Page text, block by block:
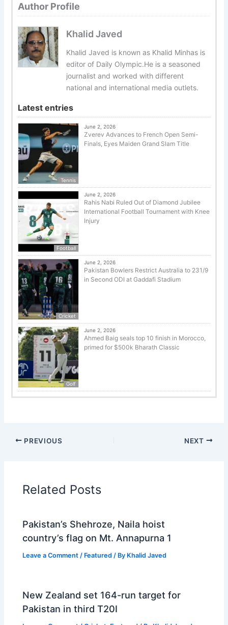
Author Profile
Khalid Javed
Khalid Javed is known as Khalid Minhas is
editor of Daily Olympic.He is a seasoned
journalist and worked with different
national and international media outlets.
Latest entries
Tennis
June 2, 2026
Zverev Advances to French Open Semi-
Finals, Eyes Maiden Grand Slam Title
Football
June 2, 2026
Rahis Nabi Ruled Out of Diamond Jubilee
International Football Tournament with Knee
Injury
Cricket
June 2, 2026
Pakistan Bowlers Restrict Australia to 231/9
in Second ODI at Gaddafi Stadium
Golf
June 2, 2026
Ahmed Baig seals top 10 finish in Morocco,
primed for $500k Bharath Classic
PREVIOUS NEXT
Related Posts
Pakistan’s Shehroze, Naila hoist
country’s flag on Mt. Annapurna 1
Leave a Comment / Featured / By Khalid Javed
New Zealand set 164-run target for
Pakistan in third T20I